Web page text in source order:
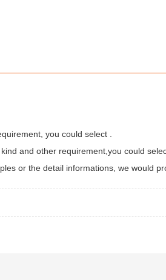
you could select .
and other requirement,you could
or the detail informations, we would